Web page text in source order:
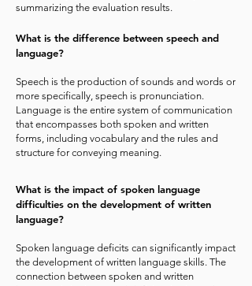
summarizing the evaluation results.
What is the difference between speech and
language?
Speech is the production of sounds and words or
more specifically, speech is pronunciation.
Language is the entire system of communication
that encompasses both spoken and written
forms, including vocabulary and the rules and
structure for conveying meaning.
What is the impact of spoken language
difficulties on the development of written
language?
Spoken language deficits can significantly impact
the development of written language skills. The
connection between spoken and written